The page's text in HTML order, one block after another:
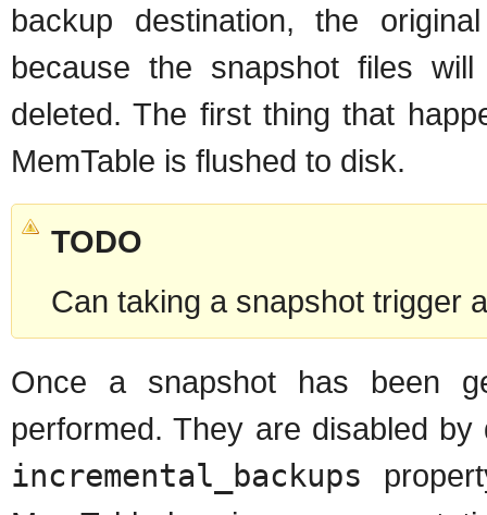
backup destination, the
because the snapshot files
deleted. The first thing that
MemTable is flushed to disk.
TODO
Can taking a snapshot trigger
Once a snapshot has been
performed. They are disabled
incremental_backups